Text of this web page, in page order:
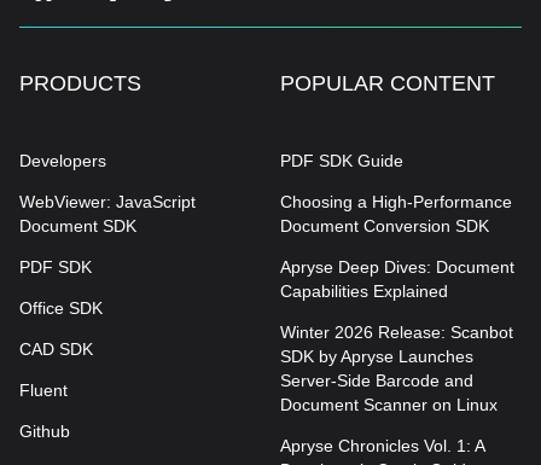
PRODUCTS
Developers
WebViewer: JavaScript
Document SDK
PDF SDK
Office SDK
CAD SDK
Fluent
Github
POPULAR CONTENT
PDF SDK Guide
Choosing a High-Performance
Document Conversion SDK
Apryse Deep Dives: Document
Capabilities Explained
Winter 2026 Release: Scanbot
SDK by Apryse Launches
Server-Side Barcode and
Document Scanner on Linux
Apryse Chronicles Vol. 1: A